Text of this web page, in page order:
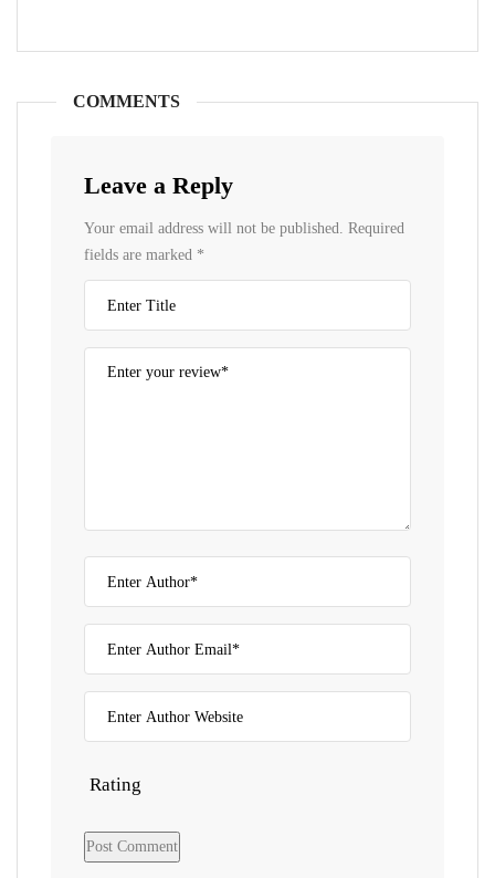
COMMENTS
Leave a Reply
Your email address will not be published. Required
fields are marked *
Rating